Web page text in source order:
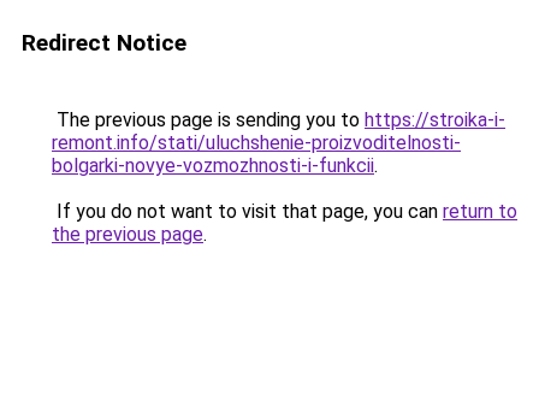
Redirect Notice
The previous page is sending you to https://stroika-i-
remont.info/stati/uluchshenie-proizvoditelnosti-
bolgarki-novye-vozmozhnosti-i-funkcii.
If you do not want to visit that page, you can return to
the previous page.